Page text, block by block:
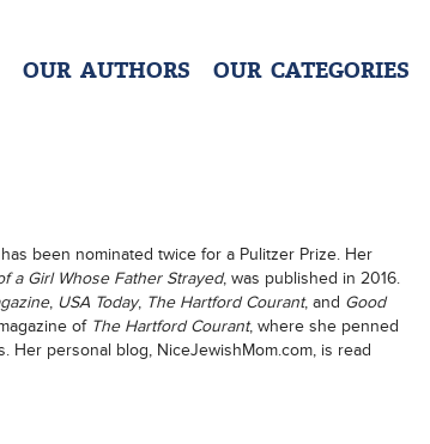
OUR AUTHORS OUR CATEGORIES
been nominated twice for a Pulitzer Prize. Her
a Girl Whose Father Strayed, was published in 2016.
, USA Today, The Hartford Courant, and Good
of The Hartford Courant, where she penned
personal blog, NiceJewishMom.com, is read